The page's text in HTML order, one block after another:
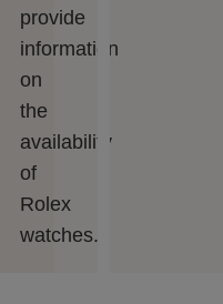
provide
information
on
the
availability
of
Rolex
watches.